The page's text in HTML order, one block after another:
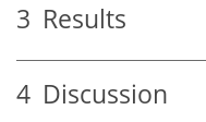
3 Results
4 Discussion